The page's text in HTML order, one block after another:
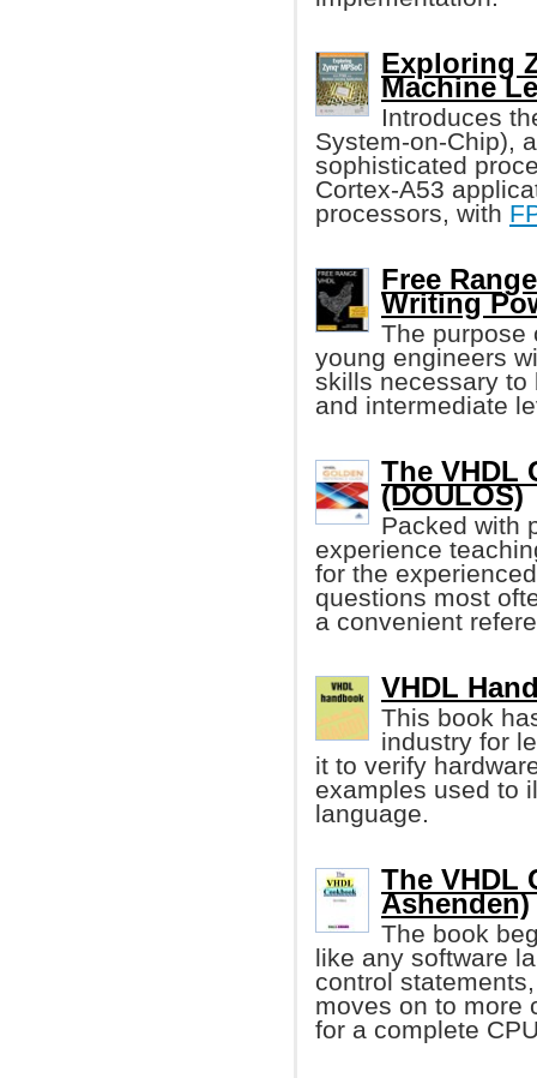
Exploring
Machine
Introduces
System-on-Chip),
sophisticated
Cortex-A53
processors, with
Free
Writing
The purpose
young engineers
skills necessary to
and intermediate
The VHDL
(DOULOS)
Packed with
experience
for the
questions most
a convenient
VHDL
This book
industry for
it to verify
examples used to
language.
The VHDL
Ashenden)
The book
like any software
control
moves on to more
for a complete